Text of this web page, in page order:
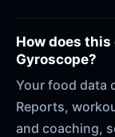
How does
Gyroscope?
Your food data
Reports,
and coaching,